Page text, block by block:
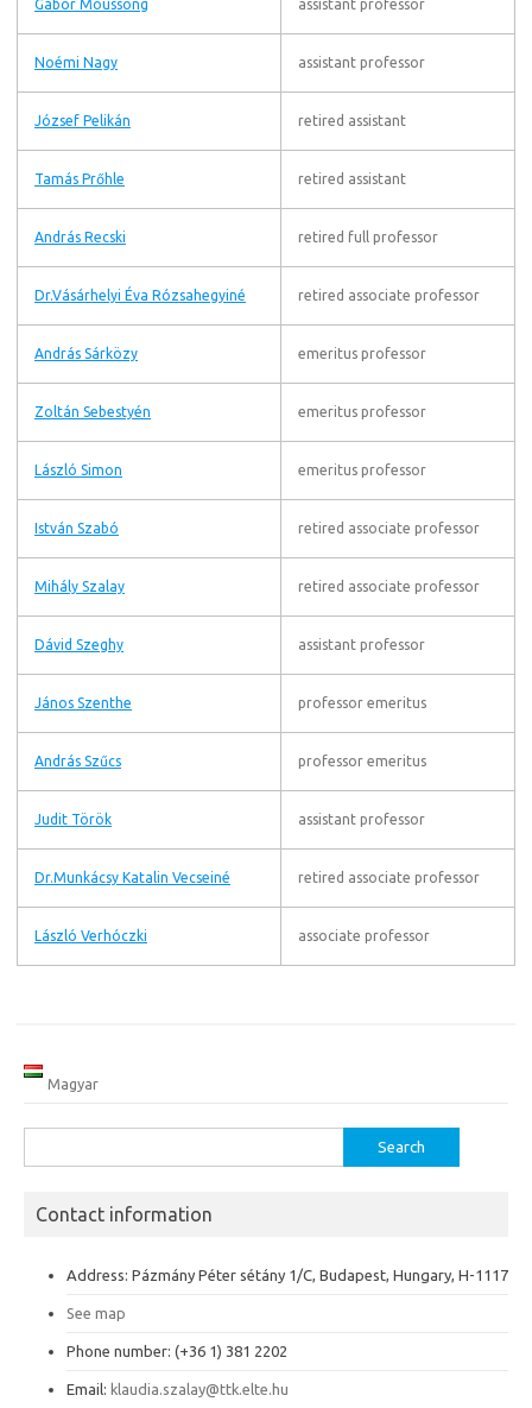
Gábor Moussong assistant professor
Noémi Nagy assistant professor
József Pelikán retired assistant
Tamás Prőhle retired assistant
András Recski retired full professor
Dr.Vásárhelyi Éva Rózsahegyiné retired associate professor
András Sárközy emeritus professor
Zoltán Sebestyén emeritus professor
László Simon emeritus professor
István Szabó retired associate professor
Mihály Szalay retired associate professor
Dávid Szeghy assistant professor
János Szenthe professor emeritus
András Szűcs professor emeritus
Judit Török assistant professor
Dr.Munkácsy Katalin Vecseiné retired associate professor
László Verhóczki associate professor
Magyar
for:
Contact information
Address: Pázmány Péter sétány 1/C, Budapest, Hungary, H-1117
See map
Phone number: (+36 1) 381 2202
Email: klaudia.szalay@ttk.elte.hu